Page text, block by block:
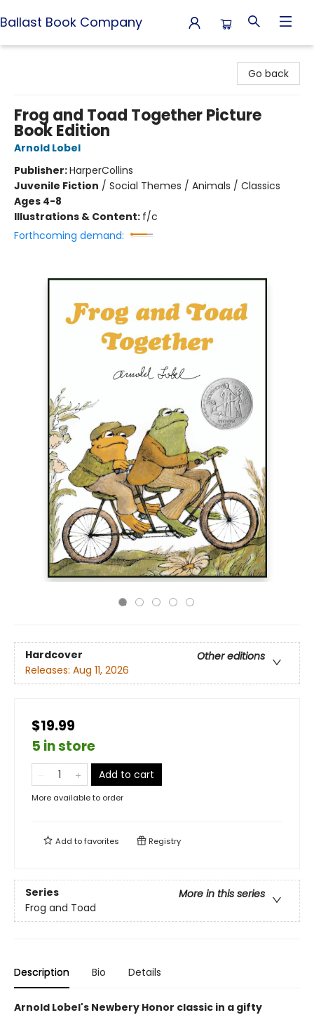
Ballast Book Company
Go back
Frog and Toad Together Picture
Book Edition
Arnold Lobel
Publisher:HarperCollins
Juvenile Fiction / Social Themes / Animals / Classics
Ages 4-8
Illustrations & Content: f/c
Forthcoming demand:
Hardcover
Other editions
Releases: Aug 11, 2026
$19.99
5 in store
Add to cart
More available to order
Add tofavorites Registry
Series
More in this series
Frog and Toad
Description Bio Details
Arnold Lobel's Newbery Honor classic in a gifty